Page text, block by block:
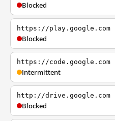
Blocked
https://play.google.com
Blocked
https://code.google.com
Intermittent
http://drive.google.com
Blocked